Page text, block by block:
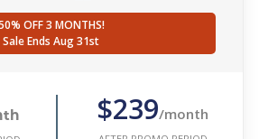
OFF 3 MONTHS!
Sale Ends Aug 31st
$239/month